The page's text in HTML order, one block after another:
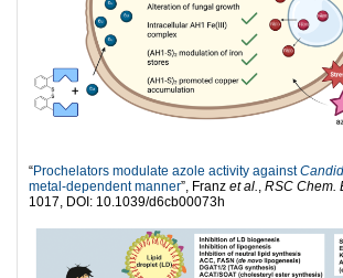
“Prochelators modulate azole activity against
metal-dependent manner”, Franz et al. RSC Chem.
1017, DOI: 10.1039/d6cb00073h